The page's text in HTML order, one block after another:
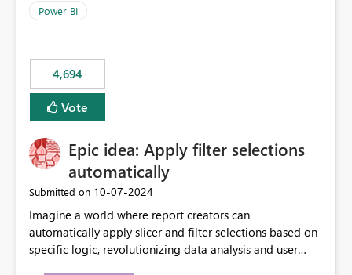
Power BI
4,694
Vote
Epic idea: Apply filter selections
automatically
Submitted on ‎10-07-2024
Imagine a world where report creators can
automatically apply slicer and filter selections based on
specific logic, revolutionizing data analysis and user